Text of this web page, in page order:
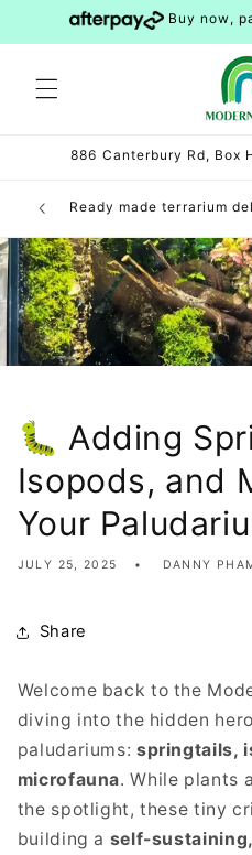
Skip to
Buy now,
886 Canterbury Rd, Box
WA)
Ready made terrarium
🐛 Adding
Isopods, and
Your
JULY 25, 2025 DANNY
Share
Welcome back to the
diving into the hidden
paludariums: springtails,
microfauna. While plants
the spotlight, these tiny
building a self-